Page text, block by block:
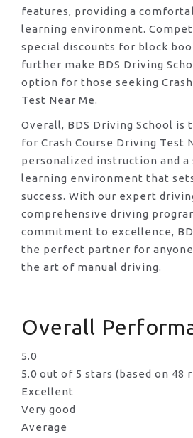
features, providing a
learning environment.
special discounts for block
further make BDS Driving
option for those seeking
Test Near Me.
Overall, BDS Driving School is
for Crash Course Driving Test
personalized instruction and a
learning environment that
success. With our expert
comprehensive driving
commitment to excellence,
the perfect partner for
the art of manual driving.
Overall
5.0
5.0 out of 5 stars (based on 48
Excellent
Very good
Average